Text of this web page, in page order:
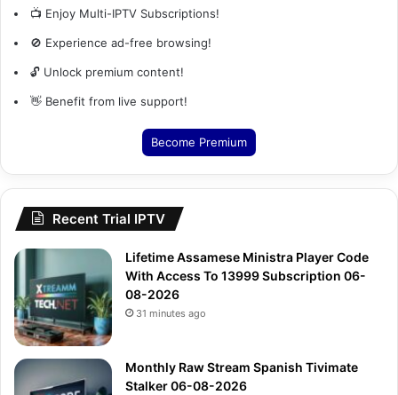
📺 Enjoy Multi-IPTV Subscriptions!
🚫 Experience ad-free browsing!
🔓 Unlock premium content!
👋 Benefit from live support!
Become Premium
Recent Trial IPTV
Lifetime Assamese Ministra Player Code
With Access To 13999 Subscription 06-
08-2026
31 minutes ago
Monthly Raw Stream Spanish Tivimate
Stalker 06-08-2026